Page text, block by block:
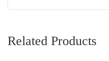
Related Products